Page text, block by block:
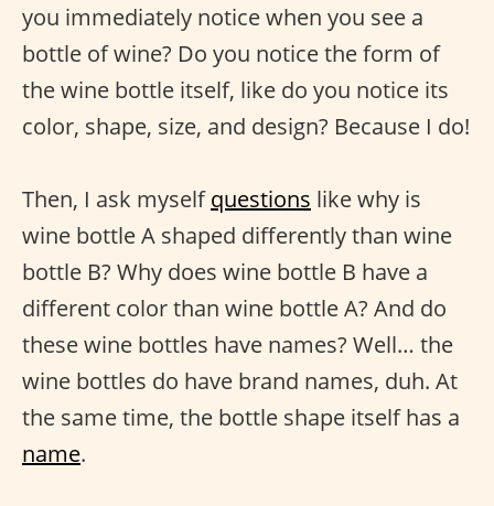
you immediately notice when you see a
bottle of wine? Do you notice the form of
the wine bottle itself, like do you notice its
color, shape, size, and design? Because I do!
Then, I ask myselfquestions like why is
wine bottle A shaped differently than wine
bottle B? Why does wine bottle B have a
different color than wine bottle A? And do
these wine bottles have names? Well… the
wine bottles do have brand names, duh. At
the same time, the bottle shape itself has a
name.